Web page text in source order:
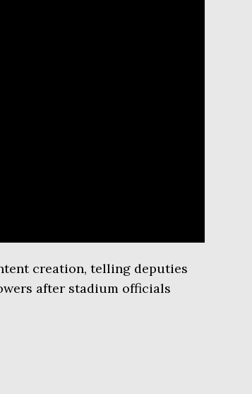
creation, telling deputies
after stadium officials